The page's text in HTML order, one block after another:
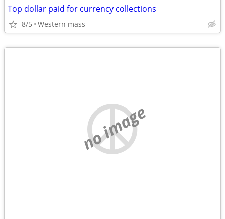
Top dollar paid for currency collections
8/5 Western mass
no image